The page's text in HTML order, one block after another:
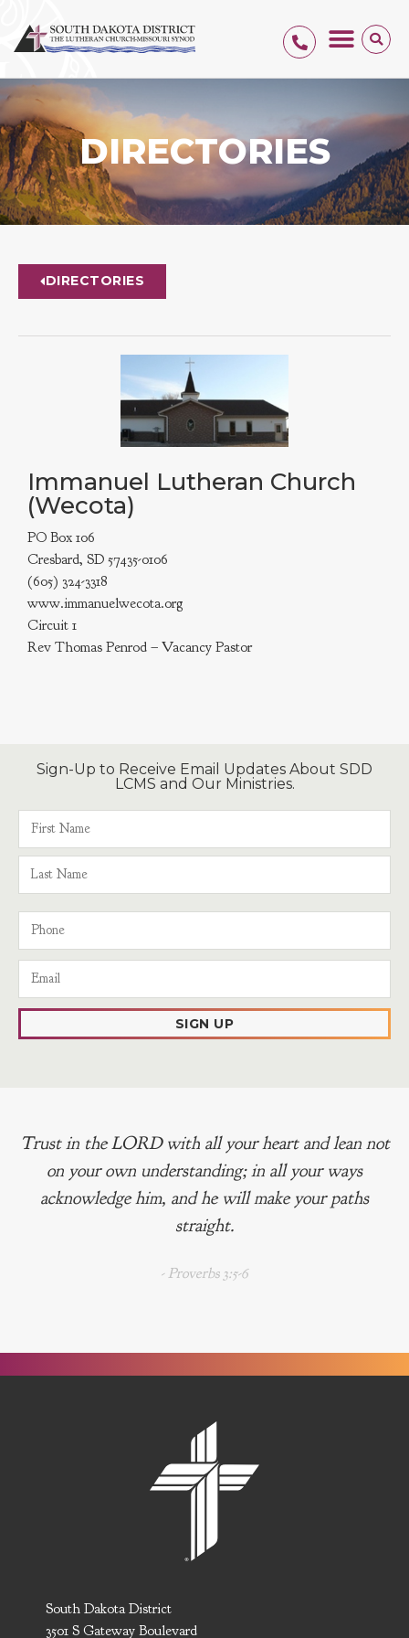
DIRECTORIES
DIRECTORIES
Immanuel Lutheran Church
(Wecota)
PO Box 106
Cresbard, SD 57435-0106
(605) 324-3318
www.immanuelwecota.org
Circuit 1
Rev Thomas Penrod – Vacancy Pastor
Sign-Up to Receive Email Updates About SDD
LCMS and Our Ministries.
SIGN UP
Trust in the LORD with all your heart and lean not
on your own understanding; in all your ways
acknowledge him, and he will make your paths
straight.
- Proverbs 3:5-6
South Dakota District
3501 S Gateway Boulevard